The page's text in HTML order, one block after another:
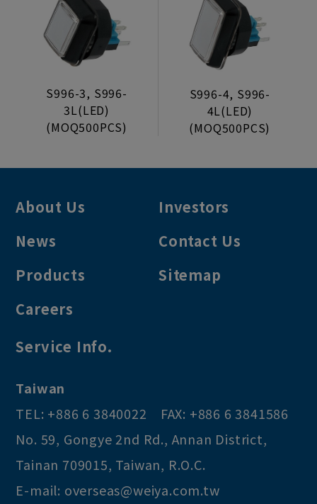
S996-3, S996-
3L(LED)
(MOQ500PCS)
S996-4, S996-
4L(LED)
(MOQ500PCS)
About Us
News
Products
Careers
Investors
Contact Us
Sitemap
Service Info.
Taiwan
TEL: +886 6 3840022 FAX: +886 6 3841586
No. 59, Gongye 2nd Rd., Annan District,
Tainan 709015, Taiwan, R.O.C.
E-mail: overseas@weiya.com.tw